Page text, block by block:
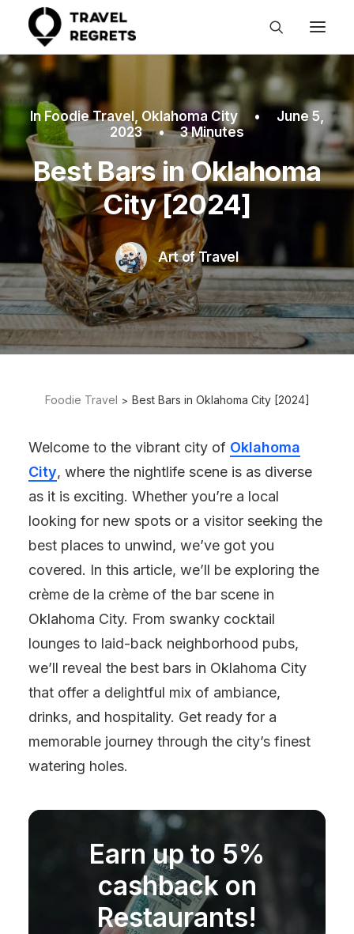
InFoodie Travel , Oklahoma City •
June 5,
2023
• 3 Minutes
Best Bars in Oklahoma
City [2024]
Art of Travel
Foodie Travel Best Bars in Oklahoma City [2024]
Welcome to the vibrant city of Oklahoma
City, where the nightlife scene is as diverse
as it is exciting. Whether you’re a local
looking for new spots or a visitor seeking the
best places to unwind, we’ve got you
covered. In this article, we’ll be exploring the
crème de la crème of the bar scene in
Oklahoma City. From swanky cocktail
lounges to laid-back neighborhood pubs,
we’ll reveal the best bars in Oklahoma City
that offer a delightful mix of ambiance,
drinks, and hospitality. Get ready for a
memorable journey through the city’s finest
watering holes.
Earn up to 5%
cashback on
Restaurants!